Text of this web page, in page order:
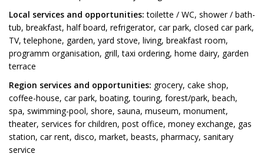
Local services and opportunities: toilette / WC, shower / bath-
tub, breakfast, half board, refrigerator, car park, closed car park,
TV, telephone, garden, yard stove, living, breakfast room,
programm organisation, grill, taxi ordering, home dairy, garden
terrace
Region services and opportunities: grocery, cake shop,
coffee-house, car park, boating, touring, forest/park, beach,
spa, swimming-pool, shore, sauna, museum, monument,
theater, services for children, post office, money exchange, gas
station, car rent, disco, market, beasts, pharmacy, sanitary
service